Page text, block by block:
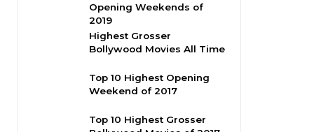
Opening Weekends of
2019
Highest Grosser
Bollywood Movies All Time
Top 10 Highest Opening
Weekend of 2017
Top 10 Highest Grosser